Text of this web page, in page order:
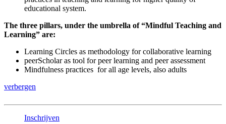
educational system.
The three pillars, under the umbrella of “Mindful Teaching and
Learning” are:
Learning Circles as methodology for collaborative learning
peerScholar as tool for peer learning and peer assessment
Mindfulness practices for all age levels, also adults
verbergen
Inschrijven